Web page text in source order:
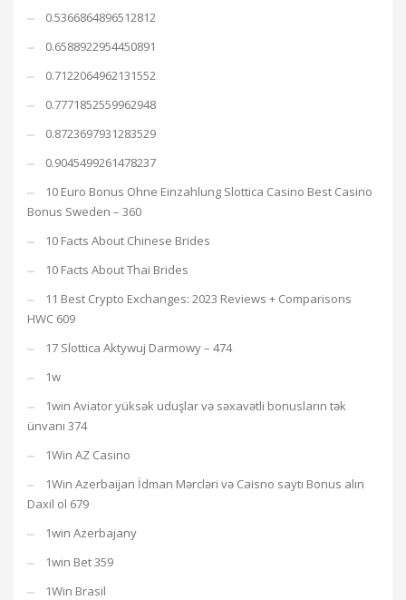
0.5366864896512812
0.6588922954450891
0.7122064962131552
0.7771852559962948
0.8723697931283529
0.9045499261478237
10 Euro Bonus Ohne Einzahlung Slottica Casino Best Casino
Bonus Sweden – 360
10 Facts About Chinese Brides
10 Facts About Thai Brides
11 Best Crypto Exchanges: 2023 Reviews + Comparisons
HWC 609
17 Slottica Aktywuj Darmowy – 474
1w
1win Aviator yüksək uduşlar və səxavətli bonusların tək
ünvanı 374
1Win AZ Casino
1Win Azerbaijan İdman Mərcləri və Caisno saytı Bonus alın
Daxil ol 679
1win Azerbajany
1win Bet 359
1Win Brasil